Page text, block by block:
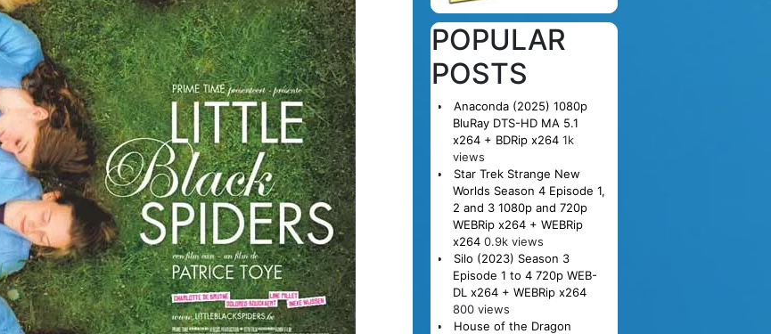
POPULAR
POSTS
Anaconda (2025) 1080p
BluRay DTS-HD MA 5.1
x264 + BDRip x264 1k
views
Star Trek Strange New
Worlds Season 4 Episode 1,
2 and 3 1080p and 720p
WEBRip x264 + WEBRip
x264 0.9k views
Silo (2023) Season 3
Episode 1 to 4 720p WEB-
DL x264 + WEBRip x264
800 views
House of the Dragon